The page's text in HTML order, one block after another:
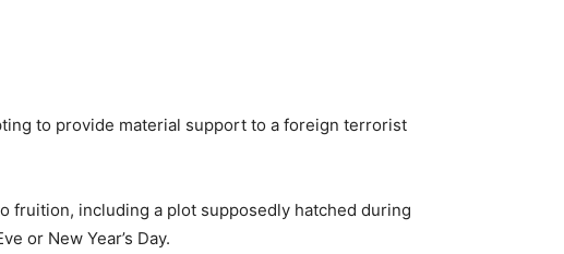
to provide material support to a foreign terrorist
fruition, including a plot supposedly hatched during
or New Year’s Day.